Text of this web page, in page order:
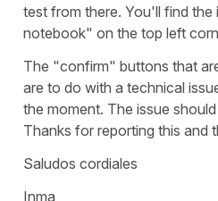
test from there. You'll find
notebook" on the top left
The "confirm" buttons that
are to do with a technical
the moment. The issue
Thanks for reporting this and
Saludos cordiales
Inma